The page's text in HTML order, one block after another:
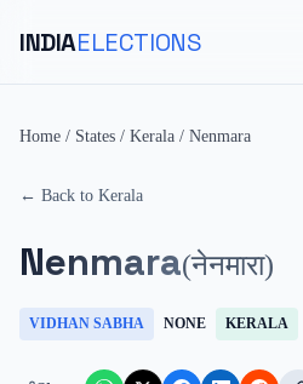
INDIAELECTIONS
Home / States / Kerala / Nenmara
← Back to Kerala
Nenmara(नेनमारा)
VIDHAN SABHA NONE KERALA